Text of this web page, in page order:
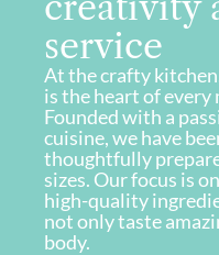
service
At the crafty
is the heart of
Founded with a
cuisine, we have
thoughtfully
sizes. Our focus is
high-quality
not only taste
body.